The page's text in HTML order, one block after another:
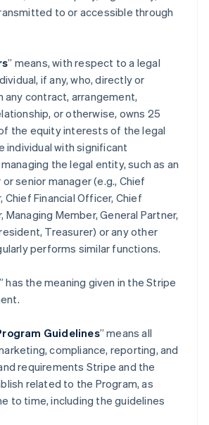
to or accessible through
” means, with respect to a legal
if any, who, directly or
any contract, arrangement,
or otherwise, owns 25
the equity interests of the legal
individual with significant
the legal entity, such as an
senior manager (e.g., Chief
Financial Officer, Chief
Member, General Partner,
Treasurer) or any other
performs similar functions.
” has the meaning given in the Stripe
Guidelines” means all
compliance, reporting, and
requirements Stripe and the
related to the Program, as
to time, including the guidelines